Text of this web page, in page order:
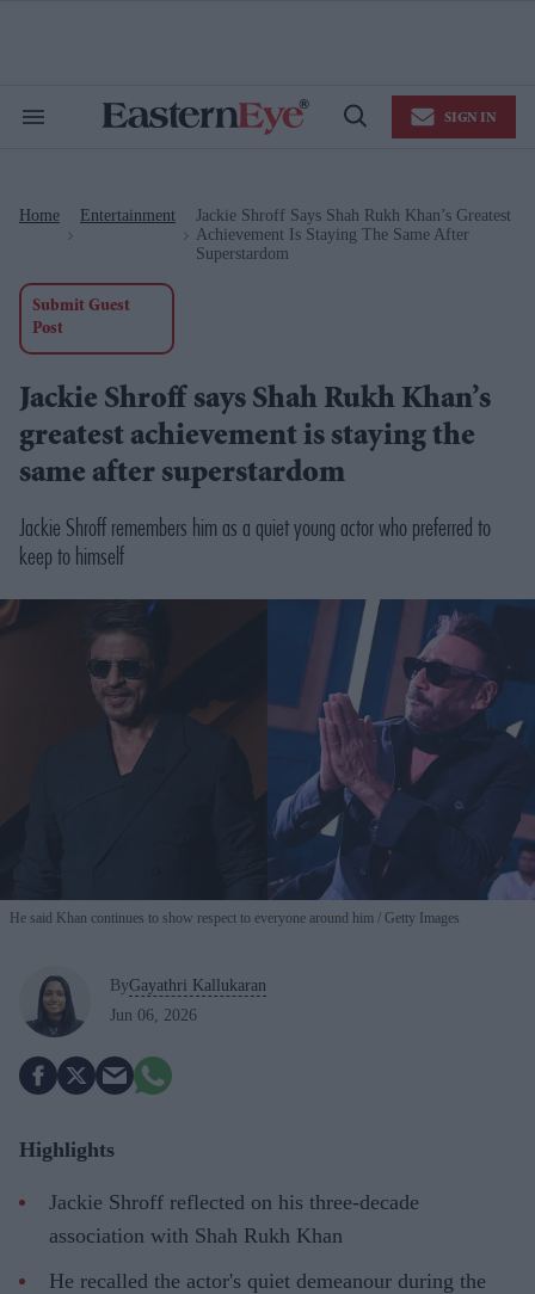
Search
Open
SIGN IN
Home Entertainment
Jackie Shroff Says Shah Rukh Khan’s Greatest
Achievement Is Staying The Same After
Superstardom
Submit Guest
Post
Jackie Shroff says Shah Rukh Khan’s
greatest achievement is staying the
same after superstardom
Jackie Shroff remembers him as a quiet young actor who preferred to
keep to himself
He said Khan continues to show respect to everyone around him Getty Images
ByGayathri Kallukaran
Jun 06, 2026
Highlights
Jackie Shroff reflected on his three-decade
association with Shah Rukh Khan
He recalled the actor's quiet demeanour during the